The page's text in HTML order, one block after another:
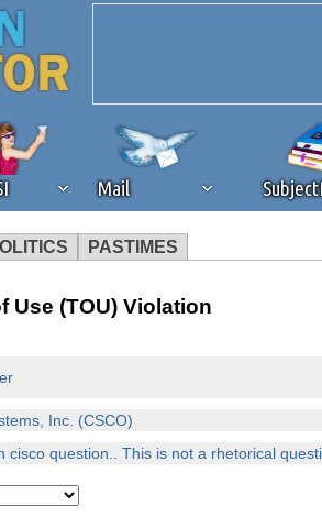
Mail
PASTIMES
that you're
plug-in or feature.
to the continued
you disable ad
Use (TOU) Violation
Inc. (CSCO)
cisco question.. This is not a rhetorical